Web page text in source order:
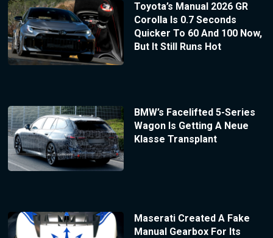
Toyota’s Manual 2026 GR
Corolla Is 0.7 Seconds
Quicker To 60 And 100 Now,
But It Still Runs Hot
BMW’s Facelifted 5-Series
Wagon Is Getting A Neue
Klasse Transplant
Maserati Created A Fake
Manual Gearbox For Its